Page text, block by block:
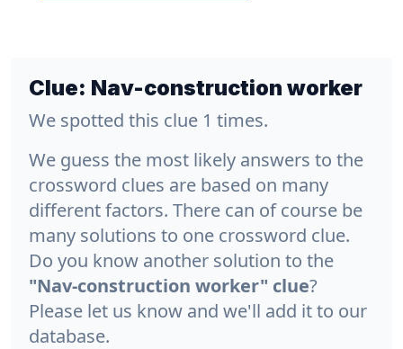
Clue: Nav-construction worker
We spotted this clue 1 times.
We guess the most likely answers to the
crossword clues are based on many
different factors. There can of course be
many solutions to one crossword clue.
Do you know another solution to the
"Nav-construction worker" clue?
Please let us know and we'll add it to our
database.